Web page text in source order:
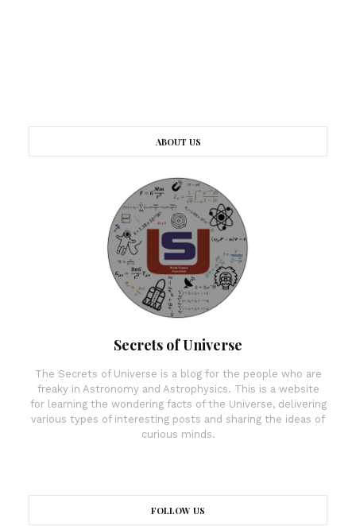
ABOUT US
Secrets of Universe
The Secrets of Universe is a blog for the people who are
freaky in Astronomy and Astrophysics. This is a website
for learning the wondering facts of the Universe, delivering
various types of interesting posts and sharing the ideas of
curious minds.
FOLLOW US